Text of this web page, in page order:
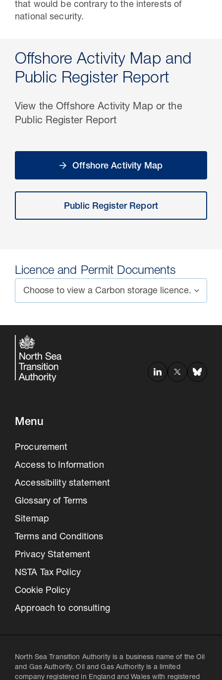
that would be contrary to the interests of
national security.
Offshore Activity Map and
Public Register Report
View the Offshore Activity Map or the
Public Register Report
Offshore Activity Map
Public Register Report
Licence and Permit Documents
Menu
Procurement
Access to Information
Accessibility statement
Glossary of Terms
Sitemap
Terms and Conditions
Privacy Statement
NSTA Tax Policy
Cookie Policy
Approach to consulting
North Sea Transition Authority is a business name of the Oil
and Gas Authority. Oil and Gas Authority is a limited
company registered in England and Wales with registered